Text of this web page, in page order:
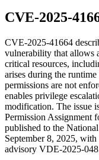
CVE-2025-
CVE-2025-41664
vulnerability that allows
critical resources,
arises during the
permissions are not
enables privilege
modification. The issue
Permission Assignment
published to the
September 8, 2025,
advisory VDE-2025-